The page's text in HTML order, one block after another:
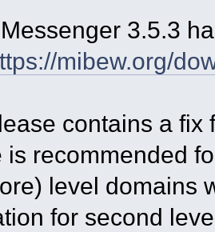
3.5.3
mibew.org/
contains a fix
is recommended
level domains
for second